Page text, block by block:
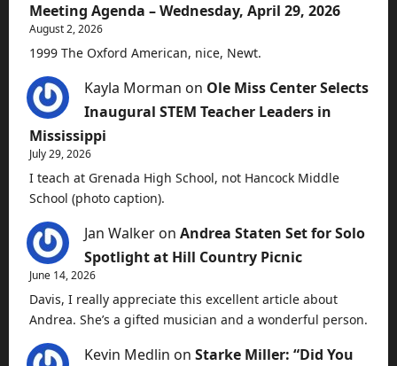
Meeting Agenda – Wednesday, April 29, 2026
August 2, 2026
1999 The Oxford American, nice, Newt.
Kayla Morman on Ole Miss Center Selects
Inaugural STEM Teacher Leaders in
Mississippi
July 29, 2026
I teach at Grenada High School, not Hancock Middle
School (photo caption).
Jan Walker on Andrea Staten Set for Solo
Spotlight at Hill Country Picnic
June 14, 2026
Davis, I really appreciate this excellent article about
Andrea. She’s a gifted musician and a wonderful person.
Kevin Medlin on Starke Miller: “Did You